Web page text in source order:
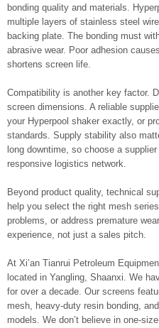
bonding quality and materials.
multiple layers of stainless steel
backing plate. The bonding must
abrasive wear. Poor adhesion
shortens screen life.
Compatibility is another key factor.
screen dimensions. A reliable
your Hyperpool shaker exactly, or
standards. Supply stability also
long downtime, so choose a
responsive logistics network.
Beyond product quality, technical
help you select the right mesh
problems, or address premature
experience, not just a sales pitch.
At Xi’an Tianrui Petroleum
located in Yangling, Shaanxi. We
for over a decade. Our screens
mesh, heavy-duty resin bonding,
models. We don’t believe in one-